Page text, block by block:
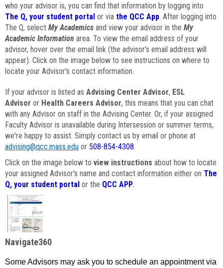
who your advisor is, you can find that information by logging into
The Q, your student portal or via the QCC App. After logging into
The Q, select My Academics and view your advisor in the My
Academic Information area. To view the email address of your
advisor, hover over the email link (the advisor's email address will
appear). Click on the image below to see instructions on where to
locate your Advisor's contact information.
If your advisor is listed as Advising Center Advisor, ESL
Advisor or Health Careers Advisor, this means that you can chat
with any Advisor on staff in the Advising Center. Or, if your assigned
Faculty Advisor is unavailable during Intersession or summer terms,
we're happy to assist. Simply contact us by email or phone at
advising@qcc.mass.edu or 508-854-4308.
Click on the image below to view instructions about how to locate
your assigned Advisor's name and contact information either on The
Q, your student portal or the QCC APP.
Navigate360
Some Advisors may ask you to schedule an appointment via